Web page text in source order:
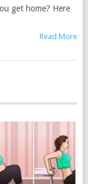
get home? Here
Read More